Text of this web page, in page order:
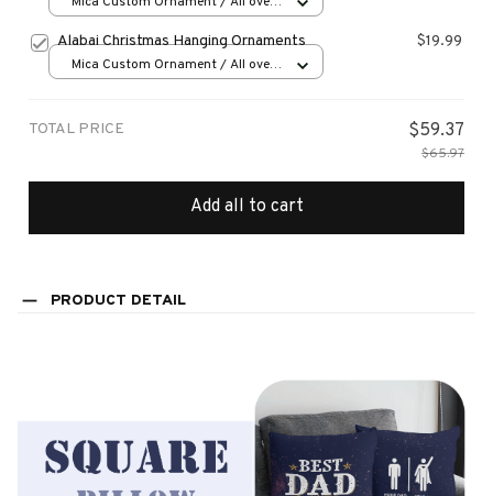
Alabai Christmas Hanging Ornaments $19.99
Mica Custom Ornament / All over
TOTAL PRICE $59.37
$65.97
Add all to cart
PRODUCT DETAIL